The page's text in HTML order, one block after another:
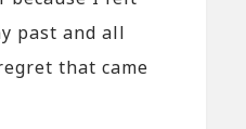
past and all
that came